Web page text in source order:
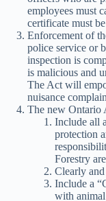
employees must
certificate must
Enforcement of
police service or
inspection is
is malicious and
The Act will
nuisance
The new Ontario
Include all
protection
Forestry
Clearly
Include a
with